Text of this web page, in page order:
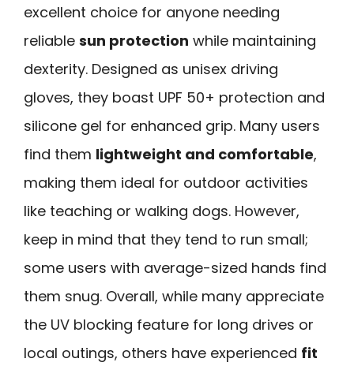
excellent choice for anyone needing
reliable sun protection while maintaining
dexterity. Designed as unisex driving
gloves, they boast UPF 50+ protection and
silicone gel for enhanced grip. Many users
find them lightweight and comfortable,
making them ideal for outdoor activities
like teaching or walking dogs. However,
keep in mind that they tend to run small;
some users with average-sized hands find
them snug. Overall, while many appreciate
the UV blocking feature for long drives or
local outings, others have experienced fit